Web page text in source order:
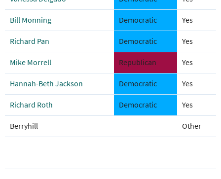
Bill Monning Democratic Yes
Richard Pan Democratic Yes
Mike Morrell Republican Yes
Hannah-Beth Jackson Democratic Yes
Richard Roth Democratic Yes
Berryhill Other